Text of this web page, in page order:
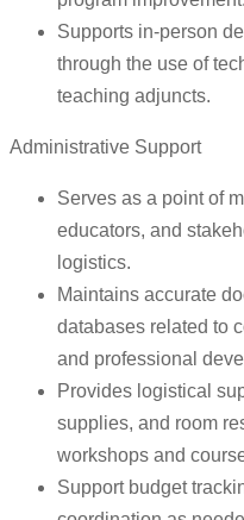
Supports in-person
through the use of
teaching adjuncts.
Administrative Support
Serves as a point of
educators, and
logistics.
Maintains accurate
databases related to
and professional
Provides logistical
supplies, and room
workshops and
Support budget